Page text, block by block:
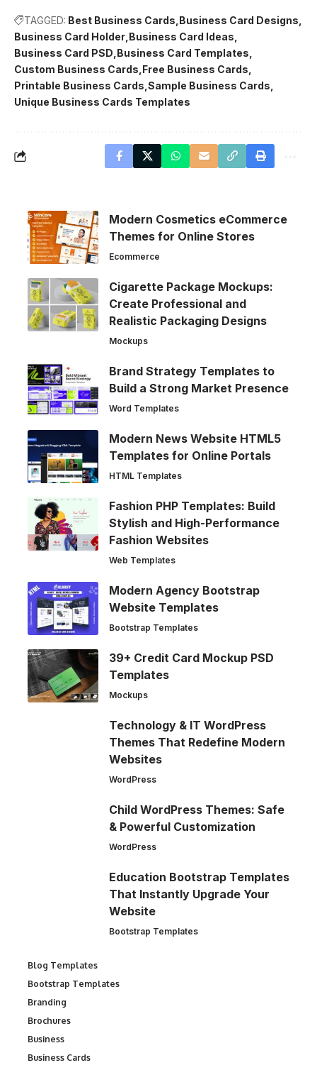
TAGGED: Best Business Cards Business Card Designs
Business Card Holder Business Card Ideas
Business Card PSD Business Card Templates
Custom Business Cards Free Business Cards
Printable Business Cards Sample Business Cards
Unique Business Cards Templates
Modern Cosmetics eCommerce
Themes for Online Stores
Ecommerce
Cigarette Package Mockups:
Create Professional and
Realistic Packaging Designs
Mockups
Brand Strategy Templates to
Build a Strong Market Presence
Word Templates
Modern News Website HTML5
Templates for Online Portals
HTML Templates
Fashion PHP Templates: Build
Stylish and High-Performance
Fashion Websites
Web Templates
Modern Agency Bootstrap
Website Templates
Bootstrap Templates
39+ Credit Card Mockup PSD
Templates
Mockups
Technology & IT WordPress
Themes That Redefine Modern
Websites
WordPress
Child WordPress Themes: Safe
& Powerful Customization
WordPress
Education Bootstrap Templates
That Instantly Upgrade Your
Website
Bootstrap Templates
Blog Templates
Bootstrap Templates
Branding
Brochures
Business
Business Cards